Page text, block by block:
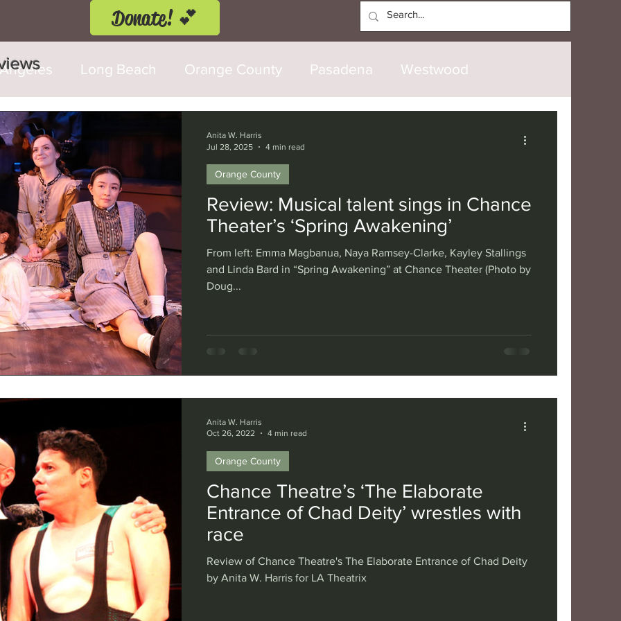
Donate! 💕
Long Beach Orange County Pasadena Westwood
Fringe Festival
Cerritos Burbank Santa Monica
Hills Glendale Sherman Oaks Venice Santa Barbara
Washington, D.C. Chicago
Review: Musical talent sings in Chance
Theater’s ‘Spring Awakening’
From left: Emma Magbanua, Naya Ramsey-Clarke, Kayley Stallings
and Linda Bard in “Spring Awakening” at Chance Theater (Photo by
Doug...
Orange County
Anita W. Harris
Jul 28, 2025
4 min read
Chance Theatre’s ‘The Elaborate
Entrance of Chad Deity’ wrestles with
race
Review of Chance Theatre's The Elaborate Entrance of Chad Deity
by Anita W. Harris for LA Theatrix
Orange County
Anita W. Harris
Oct 26, 2022
4 min read